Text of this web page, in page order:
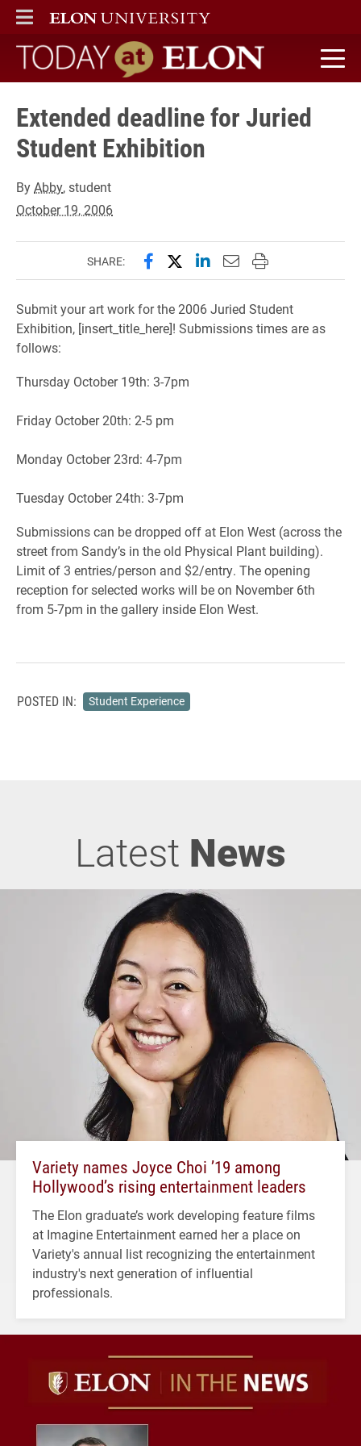
ELON
MAIN MENU
Today at Elon home
Extended deadline for Juried
Student Exhibition
ByAbby, student
October 19, 2006
SHARE: Share this page on Facebook
Share this page on X
Share this page on
Email this page to
Print this page
Submit your art work for the 2006 Juried Student
Exhibition, [insert_title_here]! Submissions times are as
follows:
Thursday October 19th: 3-7pm
Friday October 20th: 2-5 pm
Monday October 23rd: 4-7pm
Tuesday October 24th: 3-7pm
Submissions can be dropped off at Elon West (across the
street from Sandy’s in the old Physical Plant building).
Limit of 3 entries/person and $2/entry. The opening
reception for selected works will be on November 6th
from 5-7pm in the gallery inside Elon West.
POSTED IN: Student Experience
Latest News
Variety names Joyce Choi ’19 among
Hollywood’s rising entertainment leaders
The Elon graduate’s work developing feature films
at Imagine Entertainment earned her a place on
Variety's annual list recognizing the entertainment
industry's next generation of influential
professionals.